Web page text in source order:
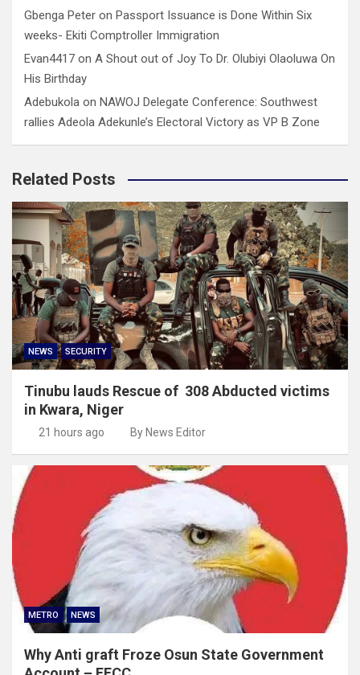
Gbenga Peter on Passport Issuance is Done Within Six
weeks- Ekiti Comptroller Immigration
Evan4417 on A Shout out of Joy To Dr. Olubiyi Olaoluwa On
His Birthday
Adebukola on NAWOJ Delegate Conference: Southwest
rallies Adeola Adekunle’s Electoral Victory as VP B Zone
Related Posts
NEWS SECURITY
Tinubu lauds Rescue of 308 Abducted victims
in Kwara, Niger
21 hours ago By News Editor
METRO NEWS
Why Anti graft Froze Osun State Government